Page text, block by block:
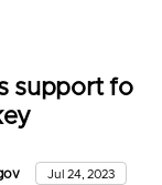
support fo
Jul 24, 2023